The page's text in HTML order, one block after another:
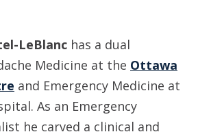
LeBlanc has a dual
Medicine at the Ottawa
and Emergency Medicine at
As an Emergency
he carved a clinical and